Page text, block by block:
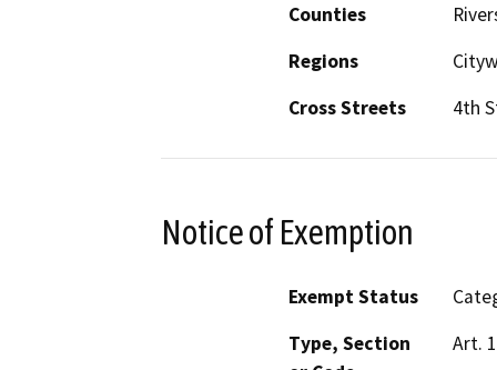
Counties
Regions
Cross Streets
4th
Notice of Exemption
Exempt Status
Type, Section
Art.